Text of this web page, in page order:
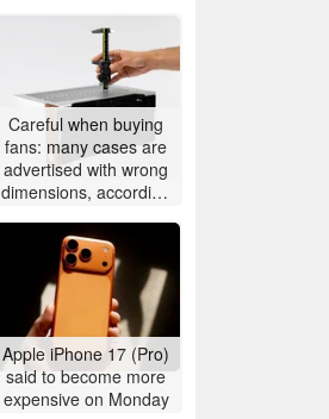
Careful when buying
fans: many cases are
advertised with wrong
dimensions, according
Apple iPhone 17 (Pro)
said to become more
expensive on Monday